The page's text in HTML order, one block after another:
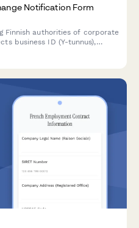
Notification Form
Finnish authorities of corporate
business ID (Y-tunnus),